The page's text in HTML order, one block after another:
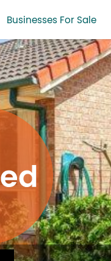
Businesses For Sale